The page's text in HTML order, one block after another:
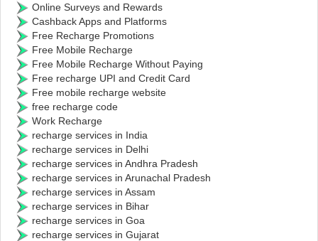
Online Surveys and Rewards
Cashback Apps and Platforms
Free Recharge Promotions
Free Mobile Recharge
Free Mobile Recharge Without Paying
Free recharge UPI and Credit Card
Free mobile recharge website
free recharge code
Work Recharge
recharge services in India
recharge services in Delhi
recharge services in Andhra Pradesh
recharge services in Arunachal Pradesh
recharge services in Assam
recharge services in Bihar
recharge services in Goa
recharge services in Gujarat